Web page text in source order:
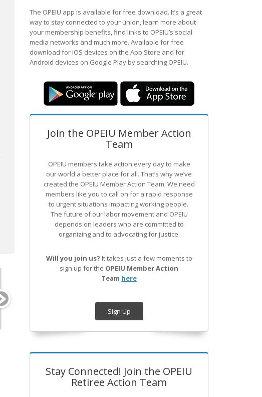
The OPEIU app is available for free download. It’s a great
way to stay connected to your union, learn more about
your membership benefits, find links to OPEIU’s social
media networks and much more. Available for free
download for iOS devices on the App Store and for
Android devices on Google Play by searching OPEIU.
Join the OPEIU Member Action
Team
OPEIU members take action every day to make
our world a better place for all. That’s why we’ve
created the OPEIU Member Action Team. We need
members like you to call on for a rapid response
to urgent situations impacting working people.
The future of our labor movement and OPEIU
depends on leaders who are committed to
organizing and to advocating for justice.
Will you join us? It takes just a few moments to
sign up for the OPEIU Member Action
Team here
Sign Up
Stay Connected! Join the OPEIU
Retiree Action Team